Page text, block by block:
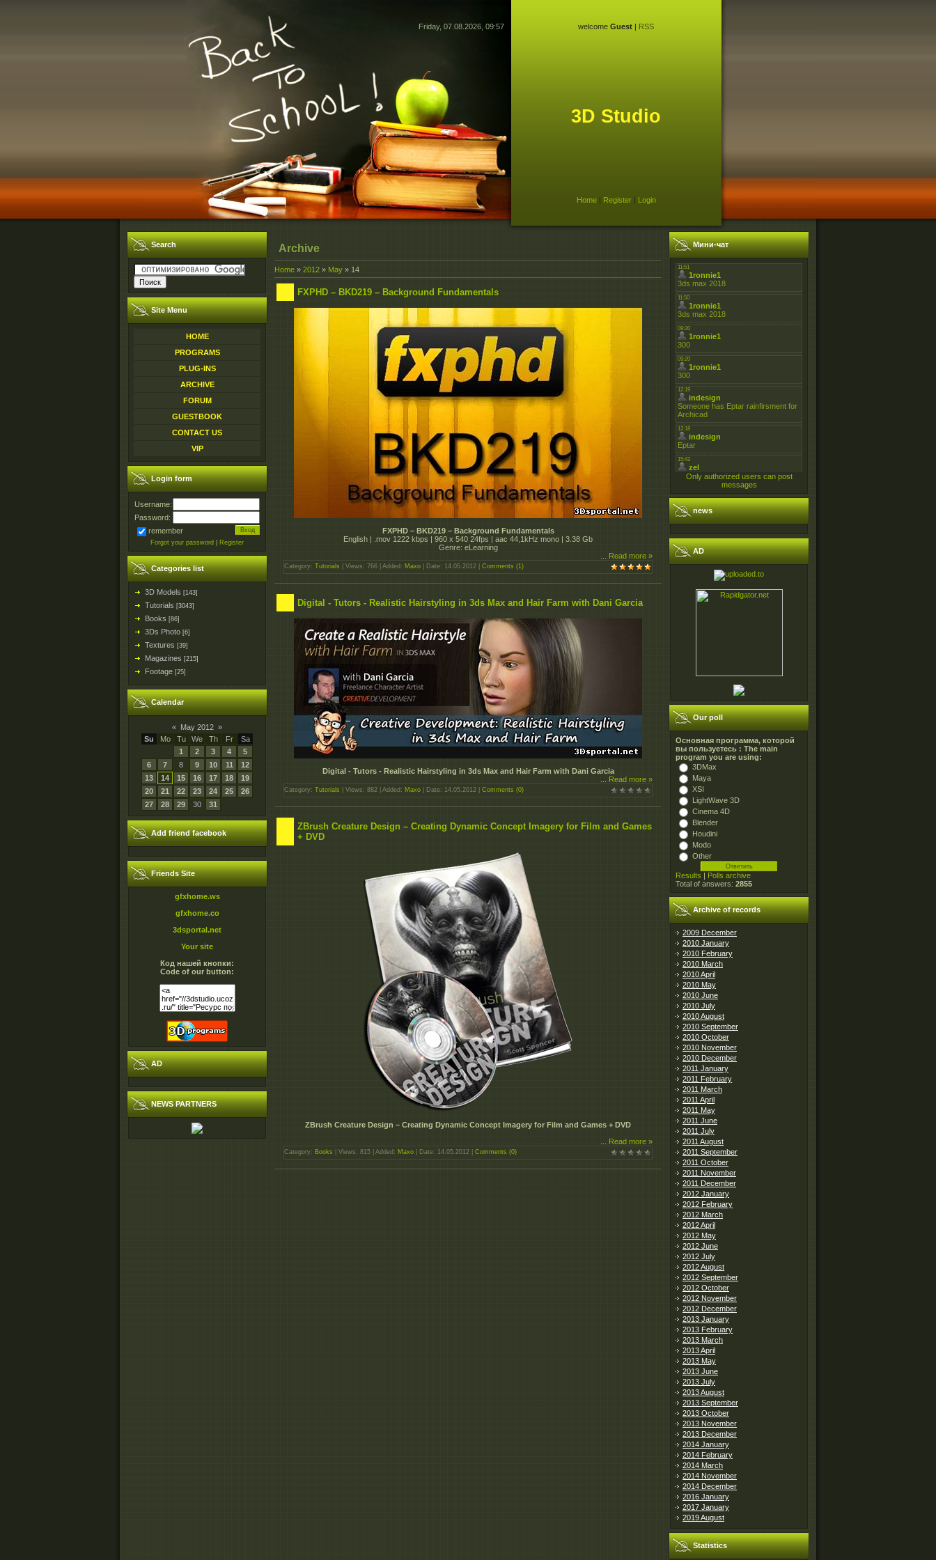
Friday, 07.08.2026, 09:57 welcome Guest | RSS
3D Studio
Home| Register| Login
Search
Site Menu
HOME
PROGRAMS
PLUG-INS
ARCHIVE
FORUM
GUESTBOOK
CONTACT US
VIP
Login form
Username:
Password:
remember
Forgot your password Register
Categories list
3D Models [143]
Tutorials [3043]
Books [86]
3Ds Photo [6]
Textures [39]
Magazines [215]
Footage [25]
Calendar
« May 2012 »
Su
Mo Tu We Th Fr
Sa
1
2 3 4
5
6
7 8 9 10 11
12
13
14 15 16 17 18
19
20
21 22 23 24 25
26
27
28 29 30 31
Add friend facebook
Friends Site
gfxhome.ws
gfxhome.co
3dsportal.net
Your site
Код нашей кнопки:
Code of our button:
AD
NEWS PARTNERS
Archive
Home » 2012 » May » 14
FXPHD – BKD219 – Background Fundamentals
FXPHD – BKD219 – Background Fundamentals
English | .mov 1222 kbps | 960 x 540 24fps | aac 44,1kHz mono | 3.38 Gb
Genre: eLearning
Read more »
Category: Tutorials | Views: 766 | Added: Maxo | Date: 14.05.2012 Comments (1)
Digital - Tutors - Realistic Hairstyling in 3ds Max and Hair Farm with Dani Garcia
Digital - Tutors - Realistic Hairstyling in 3ds Max and Hair Farm with Dani Garcia
Read more »
Category: Tutorials | Views: 882 | Added: Maxo | Date: 14.05.2012 Comments (0)
ZBrush Creature Design – Creating Dynamic Concept Imagery for Film and Games
+ DVD
ZBrush Creature Design – Creating Dynamic Concept Imagery for Film and Games + DVD
Read more »
Category: Books | Views: 815 | Added: Maxo | Date: 14.05.2012 Comments (0)
Мини-чат
Only authorized users can post
messages
news
AD
Our poll
Основная программа, которой
вы пользуетесь : The main
program you are using:
3DMax
Maya
XSI
LightWave 3D
Cinema 4D
Blender
Houdini
Modo
Other
Results | Polls archive
Total of answers: 2855
Archive of records
2009 December
2010 January
2010 February
2010 March
2010 April
2010 May
2010 June
2010 July
2010 August
2010 September
2010 October
2010 November
2010 December
2011 January
2011 February
2011 March
2011 April
2011 May
2011 June
2011 July
2011 August
2011 September
2011 October
2011 November
2011 December
2012 January
2012 February
2012 March
2012 April
2012 May
2012 June
2012 July
2012 August
2012 September
2012 October
2012 November
2012 December
2013 January
2013 February
2013 March
2013 April
2013 May
2013 June
2013 July
2013 August
2013 September
2013 October
2013 November
2013 December
2014 January
2014 February
2014 March
2014 November
2014 December
2016 January
2017 January
2019 August
Statistics